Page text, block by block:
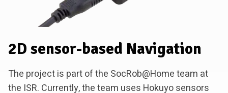
2D sensor-based Navigation
The project is part of the SocRob@Home team at
the ISR. Currently, the team uses Hokuyo sensors